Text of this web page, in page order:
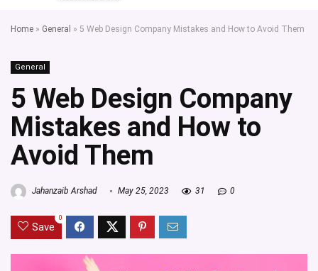
Home » General » 5 Web Design Company Mistakes and How to Avoid Them
General
5 Web Design Company
Mistakes and How to
Avoid Them
Jahanzaib Arshad May 25, 2023 31 0
Save
0